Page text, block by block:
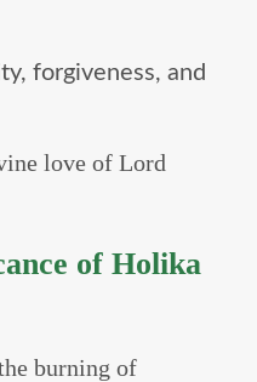
forgiveness, and
love of Lord
of Holika
burning of